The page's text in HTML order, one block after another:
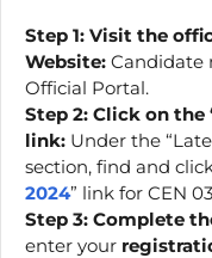
Step 1: Visit the
Website: Candidate
Official Portal.
Step 2: Click on the
link: Under the
section, find and
2024” link for CEN
Step 3: Complete
enter your